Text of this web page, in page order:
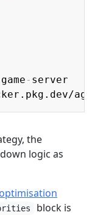
game - server
the
logic as
block is